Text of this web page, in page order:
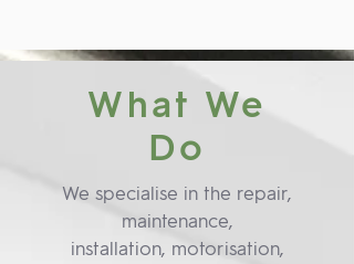
What We
Do
We specialise in the repair,
maintenance,
installation, motorisation,